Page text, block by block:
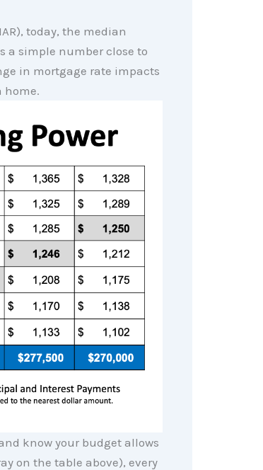
today, the median
a simple number close to
in mortgage rate impacts
home.
know your budget allows
on the table above), every